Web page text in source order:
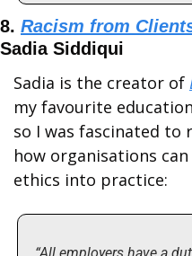
8. Racism from
Sadia Siddiqui
Sadia is the creator of
my favourite
so I was fascinated
how organisations
ethics into practice: